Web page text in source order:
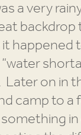
a very
happened
on in
camp to